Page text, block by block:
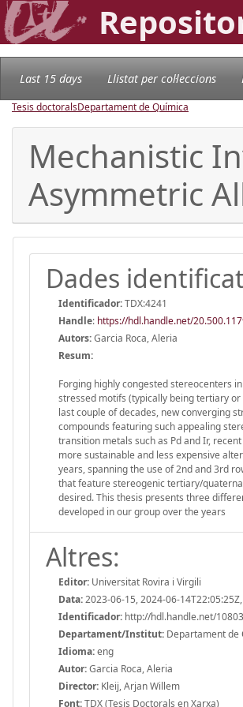
Last 15 days Llistat per col·leccions
Tesis doctoralsDepartament de Química
Mechanistic
Asymmetric
Dades
Identificador:TDX:4241
Handle: https://hdl.handle.net/
Autors:Garcia Roca, Aleria
Resum:
Forging highly congested stereocenters
stressed motifs (typically being tertiary
last couple of decades, new converging
compounds featuring such appealing
transition metals such as Pd and Ir,
more sustainable and less expensive
years, spanning the use of 2nd and 3rd
that feature stereogenic tertiary/
desired. This thesis presents three
developed in our group over the years
Altres:
Editor: Universitat Rovira i Virgili
Data:2023-06-15, 2024-06-
Identificador: http://hdl.handle.net/
Departament/Institut: Departament de
Idioma:eng
Autor:Garcia Roca, Aleria
Director: Kleij, Arjan Willem
Font:TDX (Tesis Doctorals en Xarxa)